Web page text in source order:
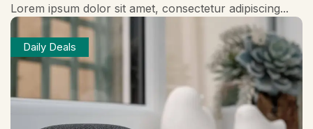
Lorem ipsum dolor sit amet, consectetur adipiscing...
Daily Deals